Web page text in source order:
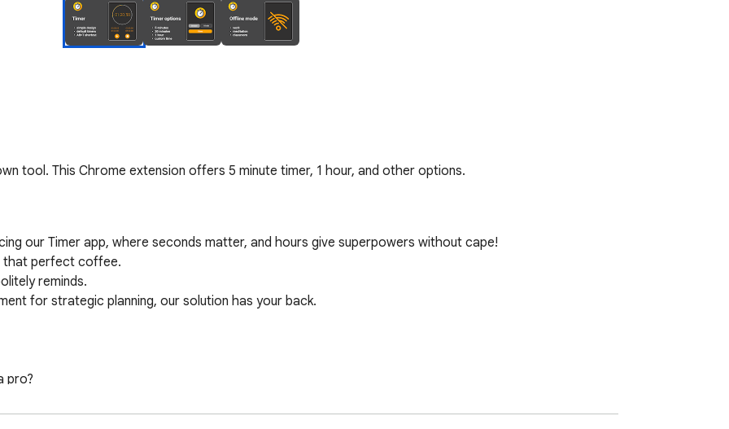
tool. This Chrome extension offers 5 minute timer, 1 hour, and other options.
our Timer app, where seconds matter, and hours give superpowers without cape!
that perfect coffee.
reminds.
for strategic planning, our solution has your back.
pro?
track!